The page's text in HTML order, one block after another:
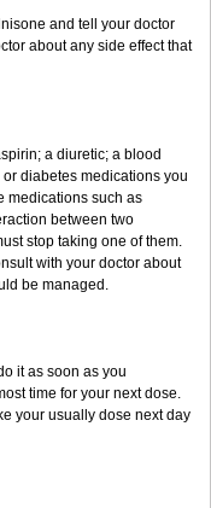
and tell your doctor
about any side effect that
a diuretic; a blood
diabetes medications you
medications such as
between two
stop taking one of them.
with your doctor about
be managed.
it as soon as you
time for your next dose.
your usually dose next day